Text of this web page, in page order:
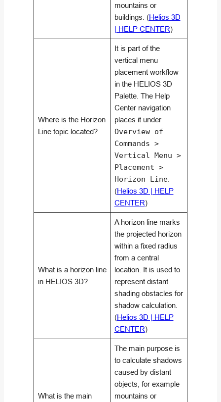
mountains or
buildings. (Helios 3D
| HELP CENTER)
Where is the Horizon
Line topic located?
It is part of the
vertical menu
placement workflow
in the HELIOS 3D
Palette. The Help
Center navigation
places it under
Overview of
Commands >
Vertical Menu >
Placement >
Horizon Line.
(Helios 3D | HELP
CENTER)
What is a horizon line
in HELIOS 3D?
A horizon line marks
the projected horizon
within a fixed radius
from a central
location. It is used to
represent distant
shading obstacles for
shadow calculation.
(Helios 3D | HELP
CENTER)
What is the main
The main purpose is
to calculate shadows
caused by distant
objects, for example
mountains or